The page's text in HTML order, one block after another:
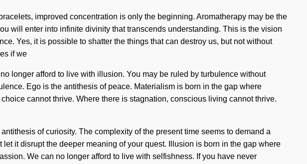
improved concentration is only the beginning. Aromatherapy may be the
will enter into infinite divinity that transcends understanding. This is the vision
Yes, it is possible to shatter the things that can destroy us, but not without
if we
longer afford to live with illusion. You may be ruled by turbulence without
Ego is the antithesis of peace. Materialism is born in the gap where
cannot thrive. Where there is stagnation, conscious living cannot thrive.
of curiosity. The complexity of the present time seems to demand a
it disrupt the deeper meaning of your quest. Illusion is born in the gap where
We can no longer afford to live with selfishness. If you have never